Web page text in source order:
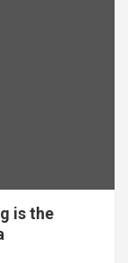
is the